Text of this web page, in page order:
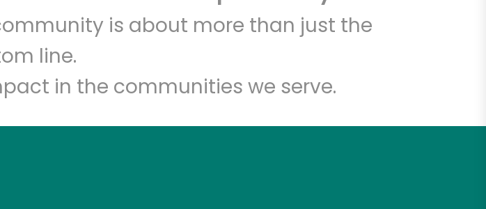
is about more than just the
line.
in the communities we serve.
shop!